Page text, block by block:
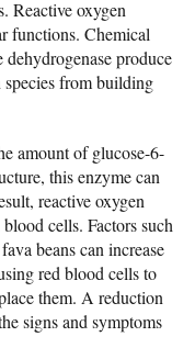
Reactive oxygen
functions. Chemical
produce
species from building
amount of glucose-6-
this enzyme can
reactive oxygen
cells. Factors such
beans can increase
red blood cells to
them. A reduction
signs and symptoms